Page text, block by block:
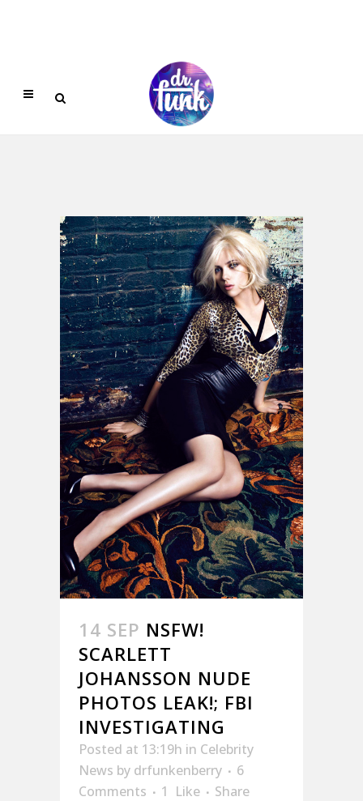
14 SEP NSFW!
SCARLETT
JOHANSSON NUDE
PHOTOS LEAK!; FBI
INVESTIGATING
Posted at 13:19h in Celebrity
News by drfunkenberry
6
Comments
1 Like
Share